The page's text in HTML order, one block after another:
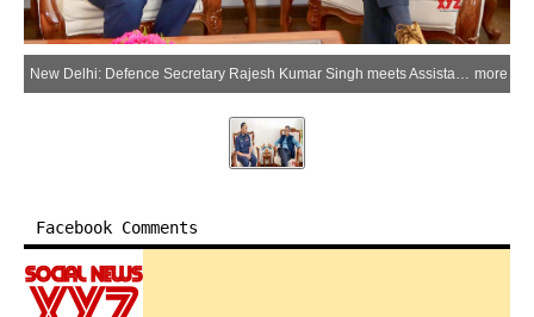
New Delhi: Defence Secretary Rajesh Kumar Singh meets Assistant Chief of Staff (Defence Operations & Training) of the Malaysian Armed Forces, Maj Gen Amer Mahmud Bin Abdul Rahman, in New Delhi on Wednesday, July 1, 2026. (Photo: IANS/X/@prodefencejammu) more
Facebook Comments